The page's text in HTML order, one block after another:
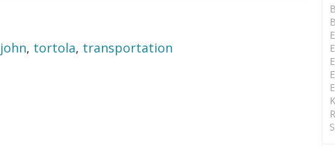
, tortola, transportation